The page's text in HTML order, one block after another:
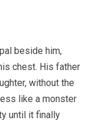
beside him,
chest. His father
without the
like a monster
until it finally